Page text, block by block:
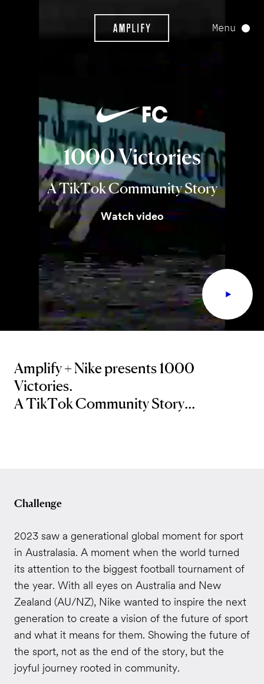
Menu
1000Victories
A TikTok Community Story
Watch video
Amplify + Nike presents 1000
Victories.
A TikTok Community Story...
Challenge
2023 saw a generational global moment for sport
in Australasia. A moment when the world turned
its attention to the biggest football tournament of
the year. With all eyes on Australia and New
Zealand (AU/NZ), Nike wanted to inspire the next
generation to create a vision of the future of sport
and what it means for them. Showing the future of
the sport, not as the end of the story, but the
joyful journey rooted in community.